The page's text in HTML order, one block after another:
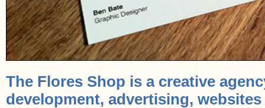
The Flores Shop is a creative
development, advertising,